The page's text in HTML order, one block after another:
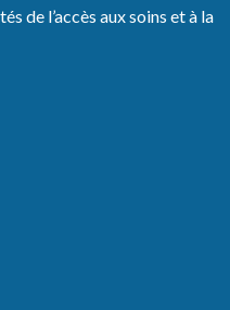
de l’accès aux soins et à la